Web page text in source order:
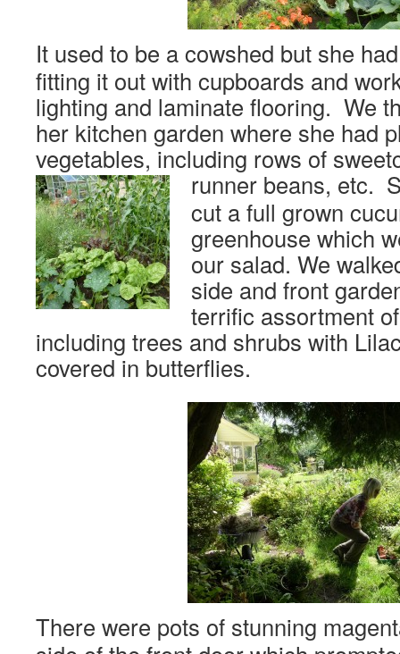
It used to be a cowshed but she
fitting it out with cupboards and
lighting and laminate flooring. We
her kitchen garden where she had
vegetables, including rows of
runner beans, etc.
cut a full grown
greenhouse which
our salad. We
side and front
terrific assortment
including trees and shrubs with
covered in butterflies.
There were pots of stunning